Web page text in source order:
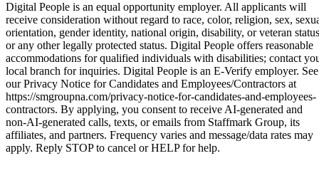
Digital People is an equal opportunity employer. All applicants will
receive consideration without regard to race, color, religion, sex,
orientation, gender identity, national origin, disability, or veteran
or any other legally protected status. Digital People offers reasonable
accommodations for qualified individuals with disabilities; contact
local branch for inquiries. Digital People is an E-Verify employer. See
our Privacy Notice for Candidates and Employees/Contractors at
https://smgroupna.com/privacy-notice-for-candidates-and-employees-
contractors. By applying, you consent to receive AI-generated and
non-AI-generated calls, texts, or emails from Staffmark Group, its
affiliates, and partners. Frequency varies and message/data rates may
apply. Reply STOP to cancel or HELP for help.